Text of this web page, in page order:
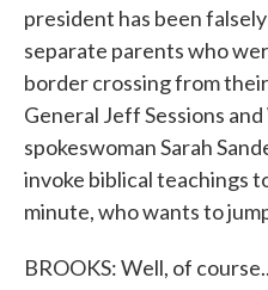
president has been
separate parents who
border crossing from
General Jeff Sessions
spokeswoman Sarah
invoke biblical teachings
minute, who wants to
BROOKS: Well, of